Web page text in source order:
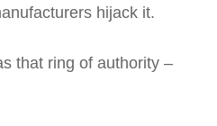
hijack it.
that ring of authority –